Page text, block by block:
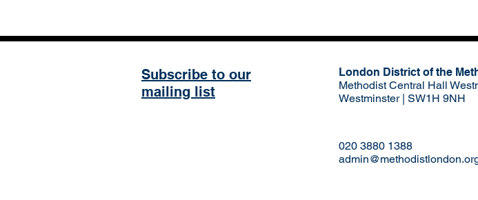
Subscribe to our
mailing list
London District of the
Methodist Central Hall
Westminster | SW1H 9NH
020 3880 1388